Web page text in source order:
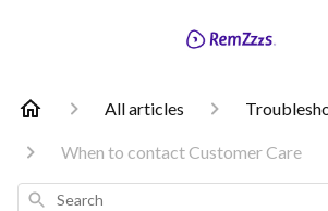
All articles
When to contact Customer Care
Search